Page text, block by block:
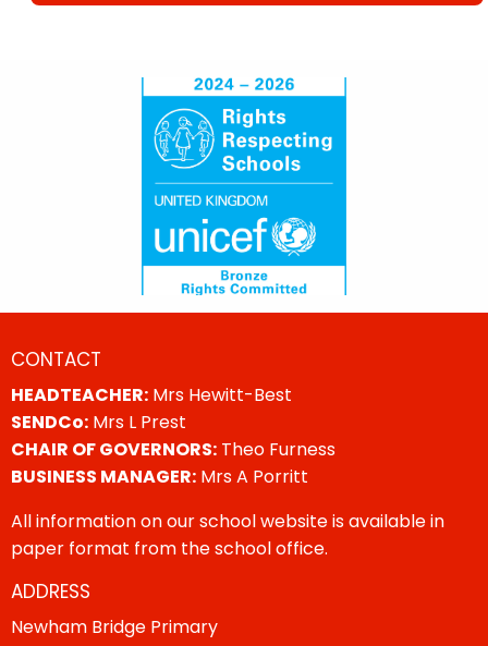
CONTACT
HEADTEACHER: Mrs Hewitt-Best
SENDCo: Mrs L Prest
CHAIR OF GOVERNORS: Theo Furness
BUSINESS MANAGER: Mrs A Porritt
All information on our school website is available in
paper format from the school office.
ADDRESS
Newham Bridge Primary